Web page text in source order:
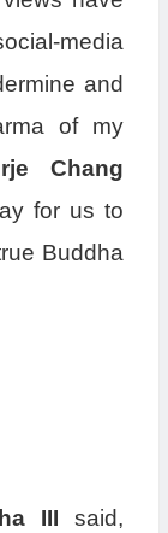
media
and
of my
Chang
for us to
Buddha
III said,